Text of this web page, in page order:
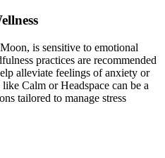
is sensitive to emotional
practices are recommended
alleviate feelings of anxiety or
Calm or Headspace can be a
tailored to manage stress